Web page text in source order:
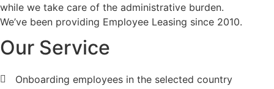
while we take care of the administrative burden.
We’ve been providing Employee Leasing since 2010.
Our Service​
Onboarding employees in the selected country